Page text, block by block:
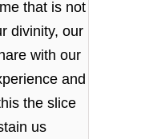
that is not
divinity, our
with our
and
the slice
us